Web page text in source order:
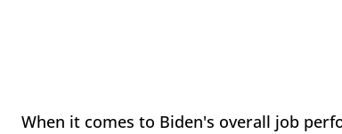
When it comes to Biden's overall job